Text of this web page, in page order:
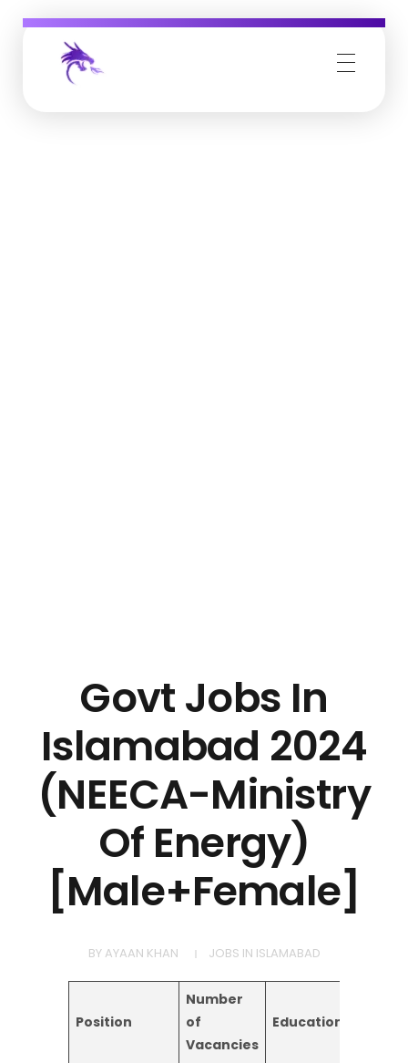
Govt Jobs In
Islamabad 2024
(NEECA-Ministry
Of Energy)
[Male+Female]
BY AYAAN KHAN JOBS IN ISLAMABAD
Position
Number
of
Vacancies
Education